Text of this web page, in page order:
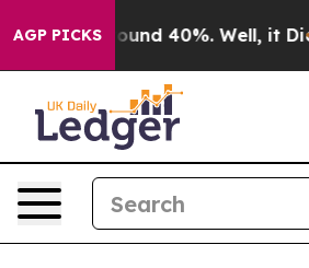
AGP PICKSAround 40%. Well, it Didn’t